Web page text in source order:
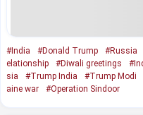
#India #Donald Trump #Russia
elationship
#Diwali greetings
sia
#Trump India #Trump Modi
aine war
#Operation Sindoor